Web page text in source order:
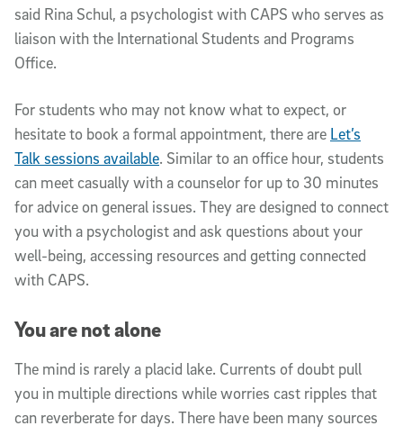
said Rina Schul, a psychologist with CAPS who serves as
liaison with the International Students and Programs
Office.
For students who may not know what to expect, or
hesitate to book a formal appointment, there are Let’s
Talk sessions available. Similar to an office hour, students
can meet casually with a counselor for up to 30 minutes
for advice on general issues. They are designed to connect
you with a psychologist and ask questions about your
well-being, accessing resources and getting connected
with CAPS.
You are not alone
The mind is rarely a placid lake. Currents of doubt pull
you in multiple directions while worries cast ripples that
can reverberate for days. There have been many sources